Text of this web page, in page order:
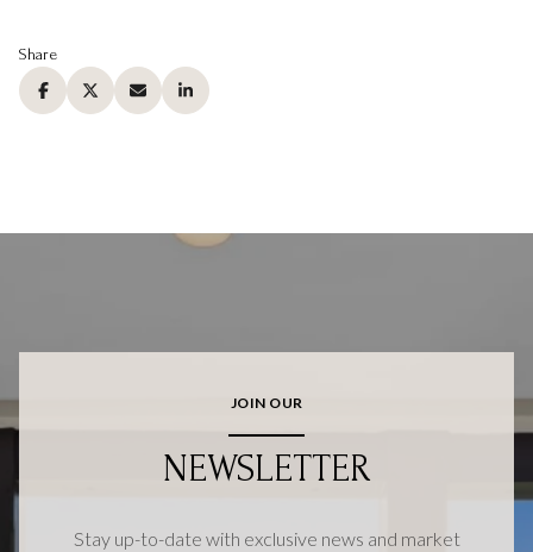
Share
JOIN OUR
NEWSLETTER
Stay up-to-date with exclusive news and market